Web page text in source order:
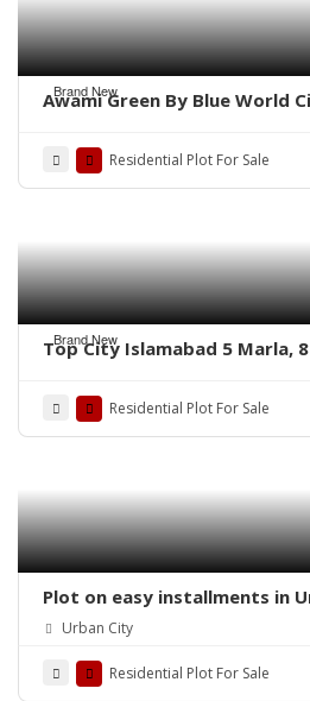
Brand New
Awami Green By Blue World
Residential Plot For Sale
Brand New
Top City Islamabad 5 Marla,
Residential Plot For Sale
Plot on easy installments in
Urban City
Residential Plot For Sale